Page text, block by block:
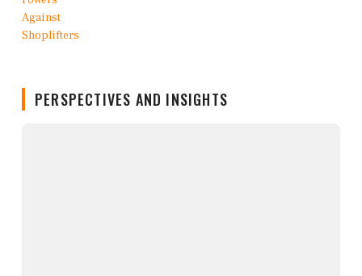
PERSPECTIVES AND INSIGHTS